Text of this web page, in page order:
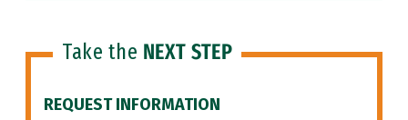
Take the NEXT STEP
REQUEST INFORMATION